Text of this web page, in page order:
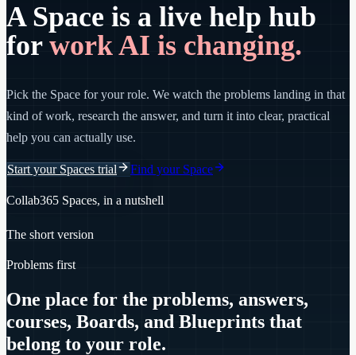
A Space is a live help hub
for work AI is changing.
Pick the Space for your role. We watch the problems landing in that
kind of work, research the answer, and turn it into clear, practical
help you can actually use.
Start your Spaces trial Find your Space
Collab365 Spaces, in a nutshell
The short version
Problems first
One place for the problems, answers,
courses, Boards, and Blueprints that
belong to your role.